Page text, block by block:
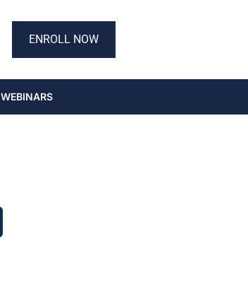
ENROLL NOW
WEBINARS